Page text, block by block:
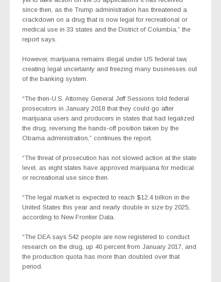
since then, as the Trump administration has threatened a
crackdown on a drug that is now legal for recreational or
medical use in 33 states and the District of Columbia,” the
report says.
However, marijuana remains illegal under US federal law,
creating legal uncertainty and freezing many businesses out
of the banking system.
“The then-U.S. Attorney General Jeff Sessions told federal
prosecutors in January 2018 that they could go after
marijuana users and producers in states that had legalized
the drug, reversing the hands-off position taken by the
Obama administration,” continues the report.
“The threat of prosecution has not slowed action at the state
level, as eight states have approved marijuana for medical
or recreational use since then.
“The legal market is expected to reach $12.4 billion in the
United States this year and nearly double in size by 2025,
according to New Frontier Data.
“The DEA says 542 people are now registered to conduct
research on the drug, up 40 percent from January 2017, and
the production quota has more than doubled over that
period.